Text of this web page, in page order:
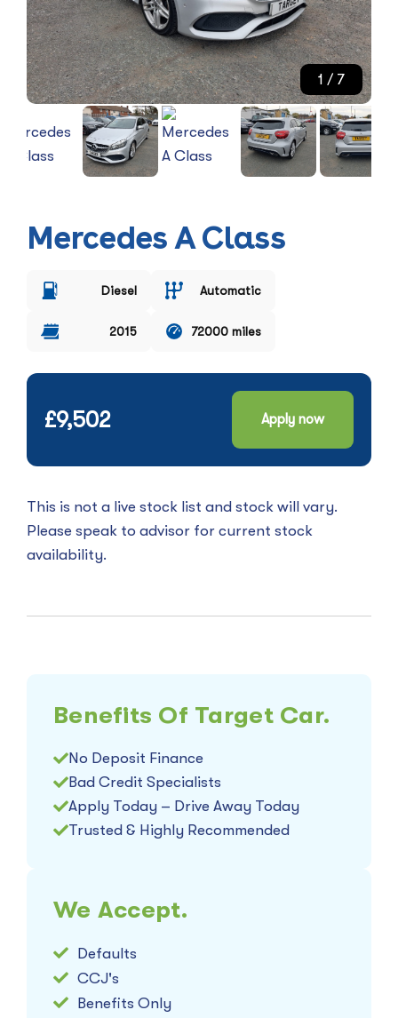
1 / 7
Mercedes A Class
Diesel Automatic
2015 72000 miles
Apply now
£9,502
This is not a live stock list and stock will vary.
Please speak to advisor for current stock
availability.
Benefits Of Target Car.
No Deposit Finance
Bad Credit Specialists
Apply Today – Drive Away Today
Trusted & Highly Recommended
We Accept.
Defaults
CCJ's
Benefits Only